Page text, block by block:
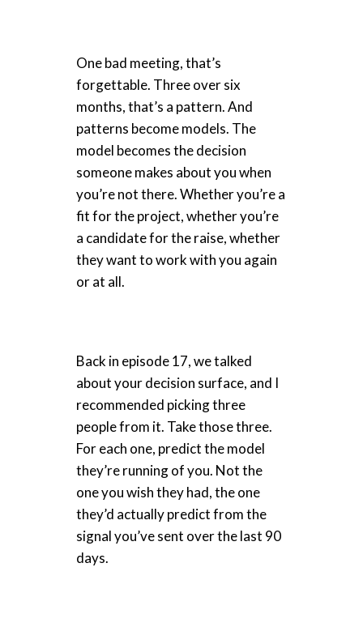
One bad meeting, that’s
forgettable. Three over six
months, that’s a pattern. And
patterns become models. The
model becomes the decision
someone makes about you when
you’re not there. Whether you’re a
fit for the project, whether you’re
a candidate for the raise, whether
they want to work with you again
or at all.
Back in episode 17, we talked
about your decision surface, and I
recommended picking three
people from it. Take those three.
For each one, predict the model
they’re running of you. Not the
one you wish they had, the one
they’d actually predict from the
signal you’ve sent over the last 90
days.